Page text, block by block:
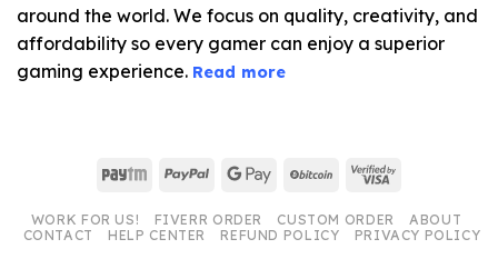
around the world. We focus on quality, creativity, and
affordability so every gamer can enjoy a superior
gaming experience. Read more
Paytm PayPal Google
BitCoin Visa
WORK FOR US! FIVERR ORDER CUSTOM ORDER
ABOUT
CONTACT
HELP CENTER REFUND POLICY
PRIVACY POLICY